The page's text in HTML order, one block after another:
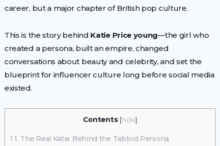
career, but a major chapter of British pop culture.
This is the story behind Katie Price young—the girl who
created a persona, built an empire, changed
conversations about beauty and celebrity, and set the
blueprint for influencer culture long before social media
existed.
Contents [hide]
1 1. The Real Katie Behind the Tabloid Persona